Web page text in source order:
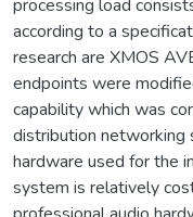
processing load
according to a
research are XMOS
endpoints were
capability which was
distribution networking
hardware used for the
system is relatively